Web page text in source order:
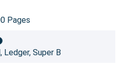
Pages
Super B